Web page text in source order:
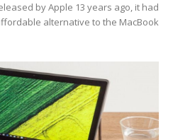
by Apple 13 years ago, it had
alternative to the MacBook